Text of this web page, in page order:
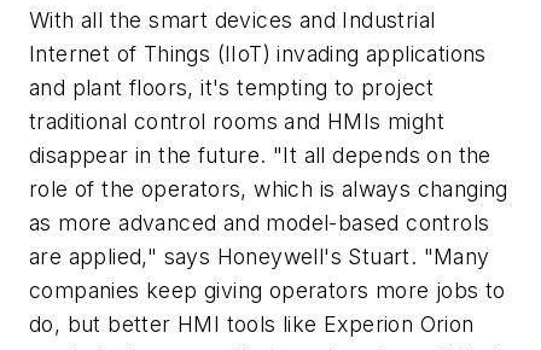
With all the smart devices and Industrial
Internet of Things (IIoT) invading applications
and plant floors, it's tempting to project
traditional control rooms and HMIs might
disappear in the future. "It all depends on the
role of the operators, which is always changing
as more advanced and model-based controls
are applied," says Honeywell's Stuart. "Many
companies keep giving operators more jobs to
do, but better HMI tools like Experion Orion